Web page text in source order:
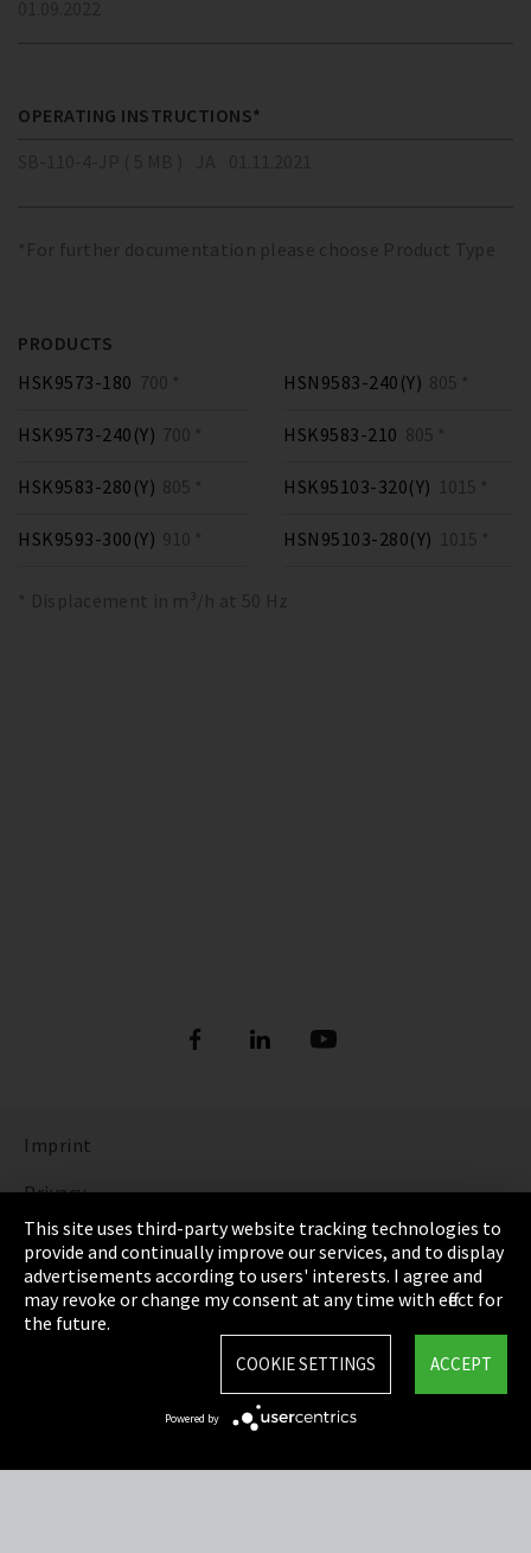
OPERATING INSTRUCTIONS*
*For further documentation please choose Product Type
PRODUCTS
HSK9573-180 700 *
HSK9573-240(Y) 700 *
HSN9583-240(Y) 805 *
HSK9583-210 805 *
HSK9583-280(Y) 805 *
HSK9593-300(Y) 910 *
HSK95103-320(Y) 1015 *
HSN95103-280(Y) 1015 *
* Displacement in m³/h at 50 Hz
Imprint
Privacy
Cookie Settings
Terms & Conditions
Sitemap
This site uses third-party website tracking technologies to
provide and continually improve our services, and to display
advertisements according to users' interests. I agree and
may revoke or change my consent at any time with effect for
the future.
ACCEPT
COOKIE SETTINGS
Powered by